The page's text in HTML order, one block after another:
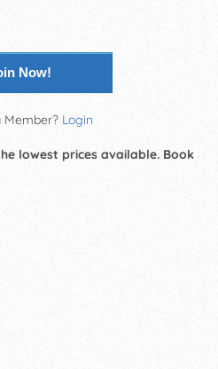
Now!
Member? Login
lowest prices available. Book